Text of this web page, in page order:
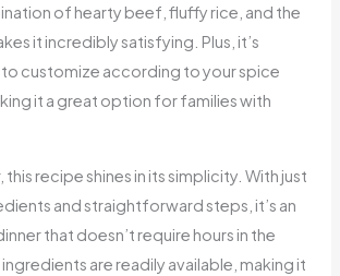
of hearty beef, fluffy rice, and the
it incredibly satisfying. Plus, it’s
customize according to your spice
it a great option for families with
recipe shines in its simplicity. With just
and straightforward steps, it’s an
that doesn’t require hours in the
are readily available, making it